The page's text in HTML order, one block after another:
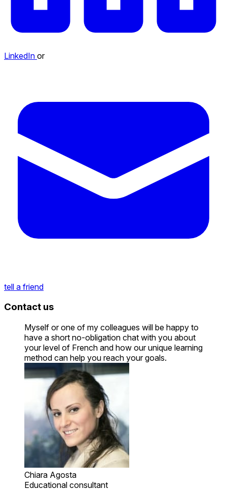
LinkedIn or
tell a friend
Contact us
Myself or one of my colleagues will be happy to
have a short no-obligation chat with you about
your level of French and how our unique learning
method can help you reach your goals.
Chiara Agosta
Educational consultant